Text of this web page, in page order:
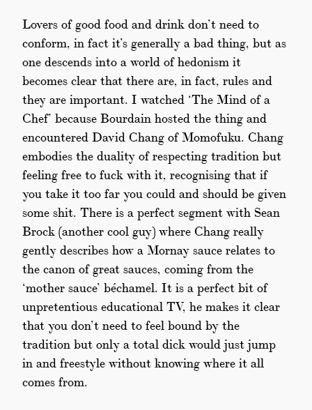
Lovers of good food and drink don’t need to
conform, in fact it’s generally a bad thing, but as
one descends into a world of hedonism it
becomes clear that there are, in fact, rules and
they are important. I watched ‘The Mind of a
Chef’ because Bourdain hosted the thing and
encountered David Chang of Momofuku. Chang
embodies the duality of respecting tradition but
feeling free to fuck with it, recognising that if
you take it too far you could and should be given
some shit. There is a perfect segment with Sean
Brock (another cool guy) where Chang really
gently describes how a Mornay sauce relates to
the canon of great sauces, coming from the
‘mother sauce’ béchamel. It is a perfect bit of
unpretentious educational TV, he makes it clear
that you don’t need to feel bound by the
tradition but only a total dick would just jump
in and freestyle without knowing where it all
comes from.